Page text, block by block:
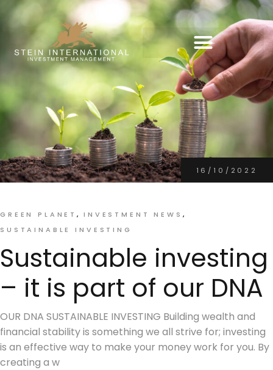
16/10/2022
GREEN PLANET
INVESTMENT NEWS
SUSTAINABLE INVESTING
Sustainable investing
– it is part of our DNA
OUR DNA SUSTAINABLE INVESTING Building wealth and
financial stability is something we all strive for; investing
is an effective way to make your money work for you. By
creating a w